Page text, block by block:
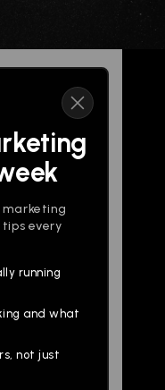
marketing
every
running
and what
not just
Lab